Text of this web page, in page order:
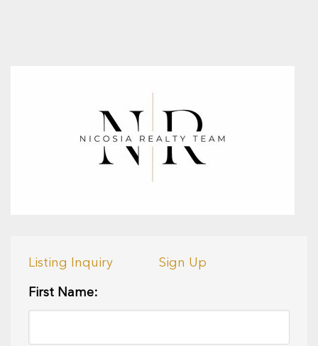
Listing Inquiry Sign Up
First Name: